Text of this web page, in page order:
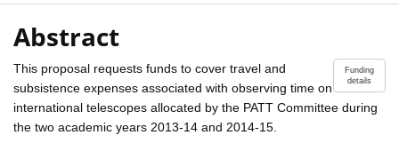
Abstract
Funding
details
This proposal requests funds to cover travel and
subsistence expenses associated with observing time on
international telescopes allocated by the PATT Committee during
the two academic years 2013-14 and 2014-15.